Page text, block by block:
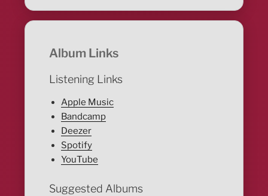
Album Links
Listening Links
Apple Music
Bandcamp
Deezer
Spotify
YouTube
Suggested Albums